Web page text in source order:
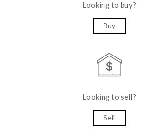
Looking to buy?
Buy
Looking to sell?
Sell